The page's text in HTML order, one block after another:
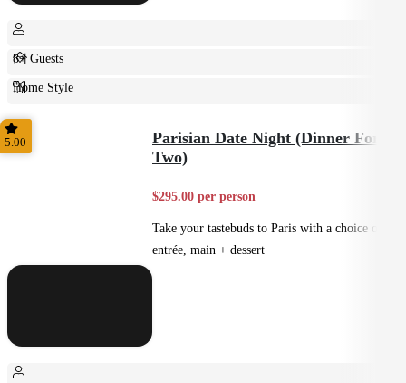
8+ Guests
Home Style
Plated
5.00
Parisian Date Night (Dinner For
Two)
$295.00 per person
Take your tastebuds to Paris with a choice of
entrée, main + dessert